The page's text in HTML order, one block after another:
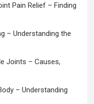
Pain Relief – Finding
– Understanding the
Joints – Causes,
– Understanding